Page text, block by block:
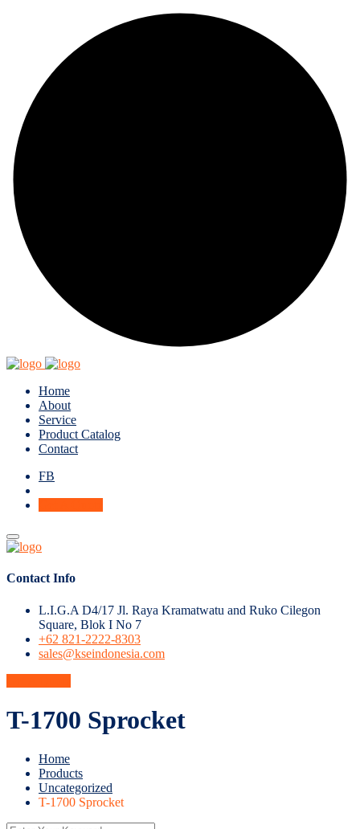
Home
About
Service
Product Catalog
Contact
FB
Contact Info
L.I.G.A D4/17 Jl. Raya Kramatwatu and Ruko Cilegon
Square, Blok I No 7
+62 821-2222-8303
sales@kseindonesia.com
T-1700 Sprocket
Home
Products
Uncategorized
T-1700 Sprocket